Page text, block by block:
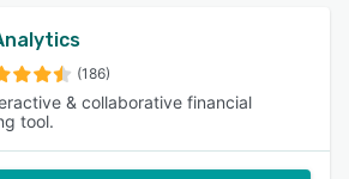
(186)
& collaborative financial
tool.